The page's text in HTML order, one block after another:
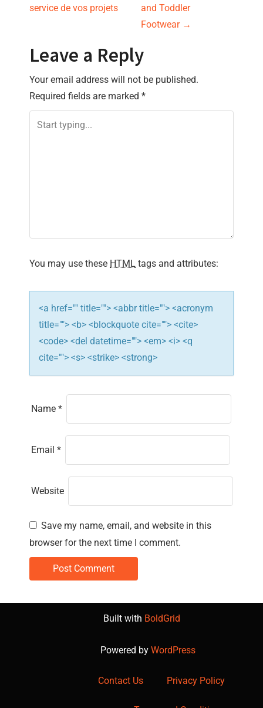
s
t
n
a
v
i
o
n
service de vos projets
and Toddler
Footwear →
Leave a Reply
Your email address will not be published.
Required fields are marked *
You may use these HTML tags and attributes:
<a href="" title=""> <abbr title=""> <acronym
title=""> <b> <blockquote cite=""> <cite>
<code> <del datetime=""> <em> <i> <q
cite=""> <s> <strike> <strong>
Name *
Email *
Website
Save my name, email, and website in this
browser for the next time I comment.
Built with BoldGrid
Powered by WordPress
Contact Us Privacy Policy